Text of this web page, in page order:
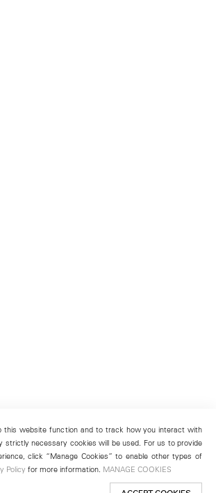
this website function and to track how you interact with
strictly necessary cookies will be used. For us to provide
click “Manage Cookies” to enable other types of
Policy for more information. MANAGE COOKIES